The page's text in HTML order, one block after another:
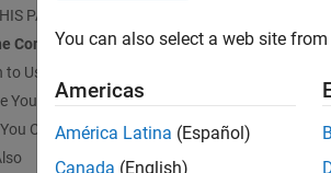
PAGE
Complex Data
to Use Complex Data
You Can Use Complex Data
Can Use Complex Data
You can also select a web site
Americas
América Latina (Español)
Canada (English)